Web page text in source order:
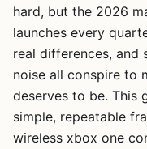
hard, but the 2026
launches every
real differences, and
noise all conspire to
deserves to be. This
simple, repeatable
wireless xbox one